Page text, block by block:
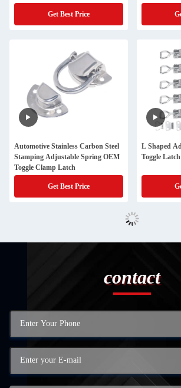
Get Best Price
Automotive Stainless Carbon Steel
Stamping Adjustable Spring OEM
Toggle Clamp Latch
Get Best Price
L Shaped
Toggle
contact